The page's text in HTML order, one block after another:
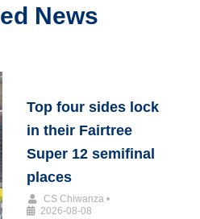
News
Top four sides lock
in their Fairtree
Super 12 semifinal
places
CS Chiwanza •
2026-08-08